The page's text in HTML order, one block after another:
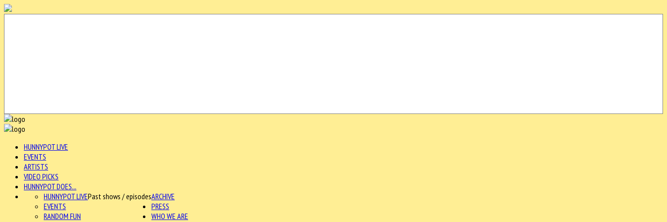
HUNNYPOT LIVE
EVENTS
ARTISTS
VIDEO PICKS
HUNNYPOT DOES...
ARCHIVE
HUNNYPOT LIVEPast shows / episodes
EVENTS
RANDOM FUN
PRESS
WHO WE ARE